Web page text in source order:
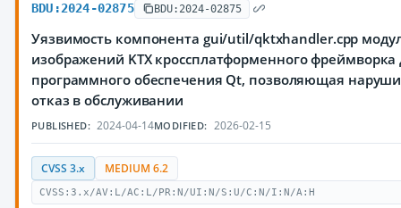
BDU:2024-02875 BDU:2024-02875
Уязвимость компонента gui/util/qktxhandler.cpp
изображений KTX кроссплатформенного фреймворка
программного обеспечения Qt, позволяющая
отказ в обслуживании
PUBLISHED: 2024-04-14MODIFIED: 2026-02-15
CVSS 3.x MEDIUM 6.2
CVSS:3.x/AV:L/AC:L/PR:N/UI:N/S:U/C:N/I:N/A:H